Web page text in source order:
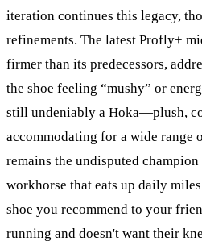
iteration continues this legacy,
refinements. The latest Profly+
firmer than its predecessors,
the shoe feeling “mushy” or
still undeniably a Hoka—plush,
accommodating for a wide range
remains the undisputed
workhorse that eats up daily
shoe you recommend to your
running and doesn't want their